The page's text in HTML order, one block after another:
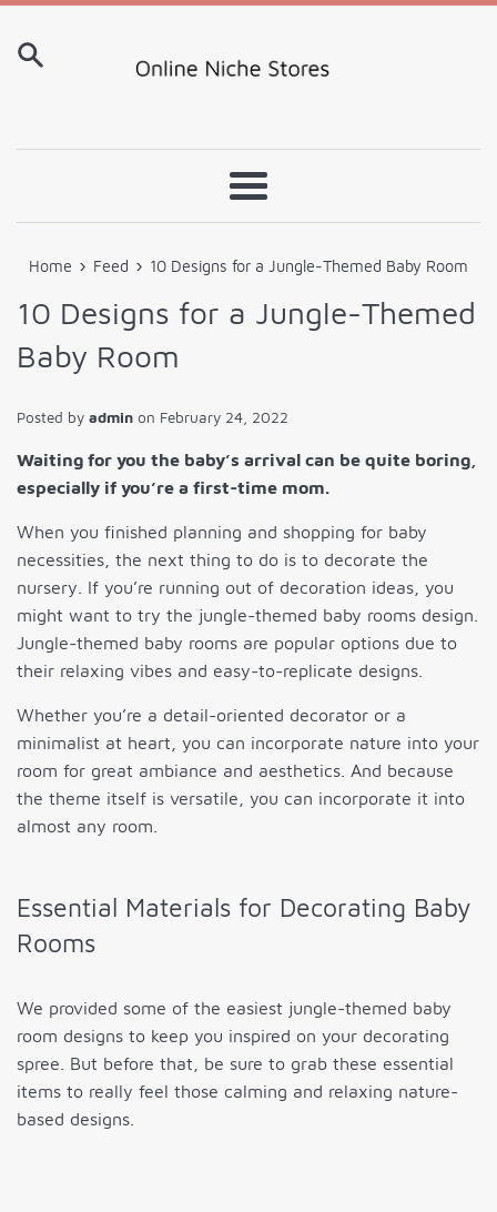
Skip
content
Menu
Home › Feed › 10 Designs for a Jungle-Themed Baby Room
10 Designs for a Jungle-Themed
Baby Room
Posted by admin on February 24, 2022
Waiting for you the baby’s arrival can be quite boring,
especially if you’re a first-time mom.
When you finished planning and shopping for baby
necessities, the next thing to do is to decorate the
nursery. If you’re running out of decoration ideas, you
might want to try the jungle-themed baby rooms design.
Jungle-themed baby rooms are popular options due to
their relaxing vibes and easy-to-replicate designs.
Whether you’re a detail-oriented decorator or a
minimalist at heart, you can incorporate nature into your
room for great ambiance and aesthetics. And because
the theme itself is versatile, you can incorporate it into
almost any room.
Essential Materials for Decorating Baby
Rooms
We provided some of the easiest jungle-themed baby
room designs to keep you inspired on your decorating
spree. But before that, be sure to grab these essential
items to really feel those calming and relaxing nature-
based designs.